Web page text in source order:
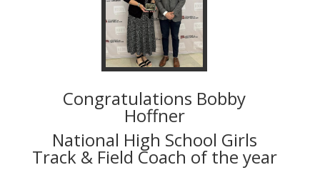
Congratulations Bobby
Hoffner
National High School Girls
Track & Field Coach of the year